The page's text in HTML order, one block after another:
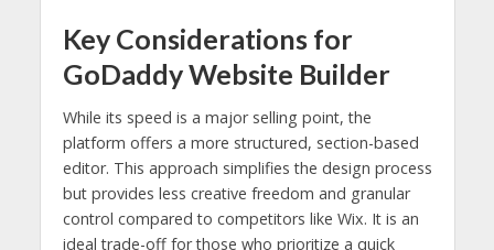
Key Considerations for
GoDaddy Website Builder
While its speed is a major selling point, the
platform offers a more structured, section-based
editor. This approach simplifies the design process
but provides less creative freedom and granular
control compared to competitors like Wix. It is an
ideal trade-off for those who prioritize a quick